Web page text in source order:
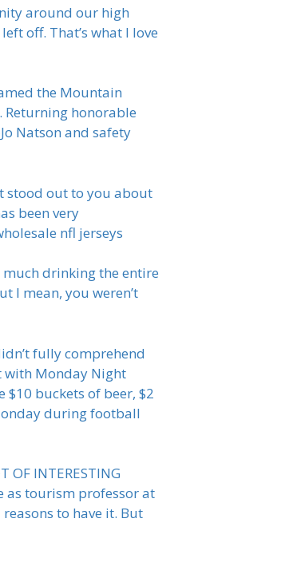
around our high
off. That’s what I love
the Mountain
Returning honorable
Natson and safety
stood out to you about
been very
nfl jerseys
much drinking the entire
I mean, you weren’t
fully comprehend
with Monday Night
buckets of beer, $2
during football
OF INTERESTING
as tourism professor at
to have it. But